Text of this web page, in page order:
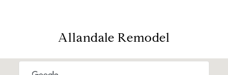
Allandale Remodel